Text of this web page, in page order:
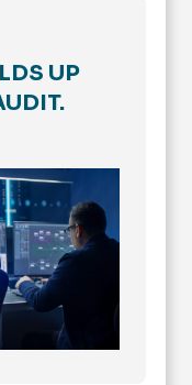
UP